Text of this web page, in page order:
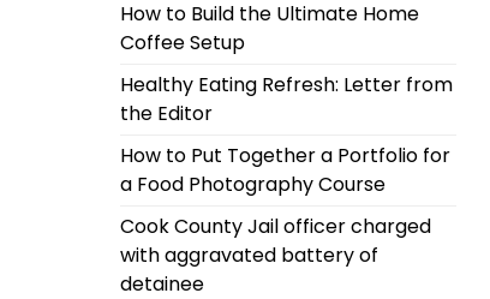
How to Build the Ultimate Home
Coffee Setup
Healthy Eating Refresh: Letter from
the Editor
How to Put Together a Portfolio for
a Food Photography Course
Cook County Jail officer charged
with aggravated battery of
detainee